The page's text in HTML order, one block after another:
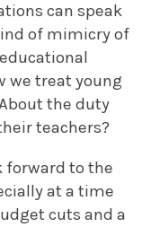
can speak
of mimicry of
we treat young
the duty
teachers?
forward to the
at a time
cuts and a